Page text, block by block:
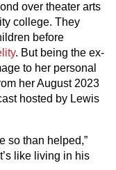
over theater arts
college. They
before
. But being the ex-
to her personal
her August 2023
hosted by Lewis
so than helped,”
like living in his